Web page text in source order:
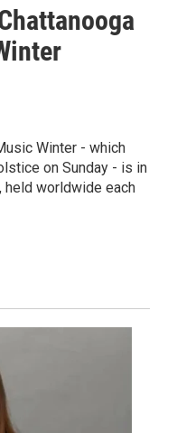
Winter - which
on Sunday - is in
worldwide each